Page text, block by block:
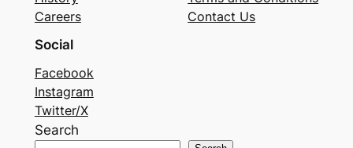
Careers
Contact Us
Social
Facebook
Instagram
Twitter/X
Search